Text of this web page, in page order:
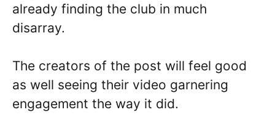
already finding the club in much
disarray.
The creators of the post will feel good
as well seeing their video garnering
engagement the way it did.